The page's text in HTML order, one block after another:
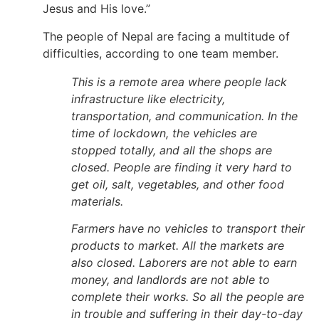
Jesus and His love.”
The people of Nepal are facing a multitude of
difficulties, according to one team member.
This is a remote area where people lack
infrastructure like electricity,
transportation, and communication. In the
time of lockdown, the vehicles are
stopped totally, and all the shops are
closed. People are finding it very hard to
get oil, salt, vegetables, and other food
materials.
Farmers have no vehicles to transport their
products to market. All the markets are
also closed. Laborers are not able to earn
money, and landlords are not able to
complete their works. So all the people are
in trouble and suffering in their day-to-day